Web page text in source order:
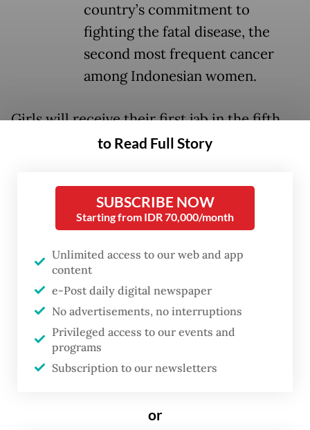
country’s commitment to
fighting the fatal disease, the
second most frequent cancer
among Indonesian women.
Girls will receive their first jab in the fifth
grade and their second jab a year later, both
(BIAS), which usually falls in August and
nationwide pilots in successive years from
2016 to 2022, starting with Jakarta in 2016
followed by Yogyakarta (2017), Surabaya
(2018), Manado in North Sulawesi and
Makassar in South Sulawesi (2019), and then
Karanganyar and Sukoharjo in Central Java
(2021) and finally in Bali, East Java and
to Read Full Story
SUBSCRIBE NOW
Starting from IDR 70,000/month
Unlimited access to our web and app
content
e-Post daily digital newspaper
No advertisements, no interruptions
Privileged access to our events and
programs
Subscription to our newsletters
or